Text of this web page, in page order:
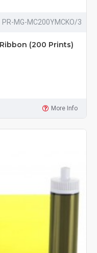
PR-MG-MC200YMCKO/3
(200 Prints)
More Info